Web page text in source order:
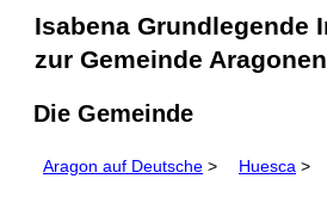
Isabena Grundlegende
zur Gemeinde
Die Gemeinde
Aragon auf Deutsche > Huesca >